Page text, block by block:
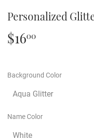
Personalized
$1600
Background Color
Name Color